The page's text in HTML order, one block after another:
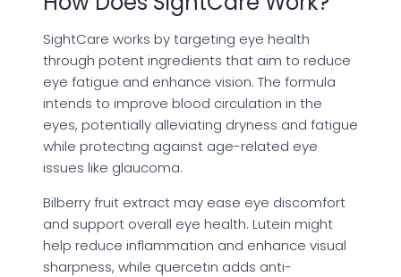
SightCare works by targeting eye health
through potent ingredients that aim to reduce
eye fatigue and enhance vision. The formula
intends to improve blood circulation in the
eyes, potentially alleviating dryness and fatigue
while protecting against age-related eye
issues like glaucoma.
Bilberry fruit extract may ease eye discomfort
and support overall eye health. Lutein might
help reduce inflammation and enhance visual
sharpness, while quercetin adds anti-